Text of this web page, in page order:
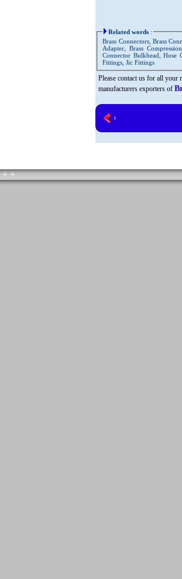
Related words :
Brass Connectors, Brass
Adapter, Brass
Connector Bulkhead, Hose
Fittings, Jic Fittings
Please contact us for all your
manufacturers exporters of
+ +